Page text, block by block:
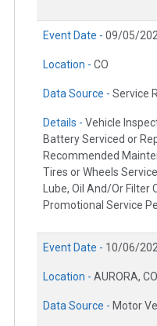
Event Date - 09/05/
Location - CO
Data Source - Service
Details - Vehicle
Battery Serviced or
Recommended
Tires or Wheels
Lube, Oil And/Or Filter
Promotional Service
Event Date - 10/06/
Location - AURORA, CO
Data Source - Motor